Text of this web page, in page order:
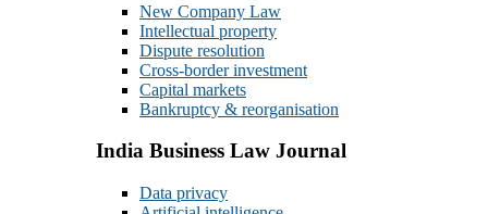
New Company Law
Intellectual property
Dispute resolution
Cross-border investment
Capital markets
Bankruptcy & reorganisation
India Business Law Journal
Data privacy